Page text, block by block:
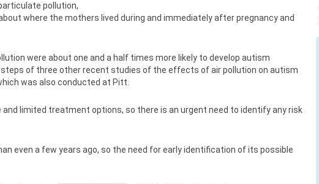
pollution,
where the mothers lived during and immediately after pregnancy and
were about one and a half times more likely to develop autism
of three other recent studies of the effects of air pollution on autism
was also conducted at Pitt.
limited treatment options, so there is an urgent need to identify any risk
even a few years ago, so the need for early identification of its possible